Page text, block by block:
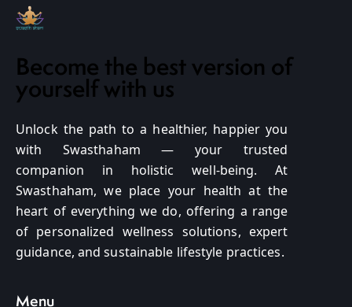
Become the best version of
yourself with us
Unlock the path to a healthier, happier you
with Swasthaham — your trusted
companion in holistic well-being. At
Swasthaham, we place your health at the
heart of everything we do, offering a range
of personalized wellness solutions, expert
guidance, and sustainable lifestyle practices.
Menu